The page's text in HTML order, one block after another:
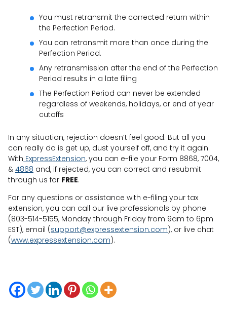
You must retransmit the corrected return within
the Perfection Period.
You can retransmit more than once during the
Perfection Period.
Any retransmission after the end of the Perfection
Period results in a late filing
The Perfection Period can never be extended
regardless of weekends, holidays, or end of year
cutoffs
In any situation, rejection doesn’t feel good. But all you
can really do is get up, dust yourself off, and try it again.
With ExpressExtension, you can e-file your Form 8868, 7004,
& 4868 and, if rejected, you can correct and resubmit
through us for FREE.
For any questions or assistance with e-filing your tax
extension, you can call our live professionals by phone
(803-514-5155, Monday through Friday from 9am to 6pm
EST), email (support@expressextension.com), or live chat
(www.expressextension.com).